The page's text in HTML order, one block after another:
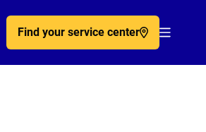
Find your service center